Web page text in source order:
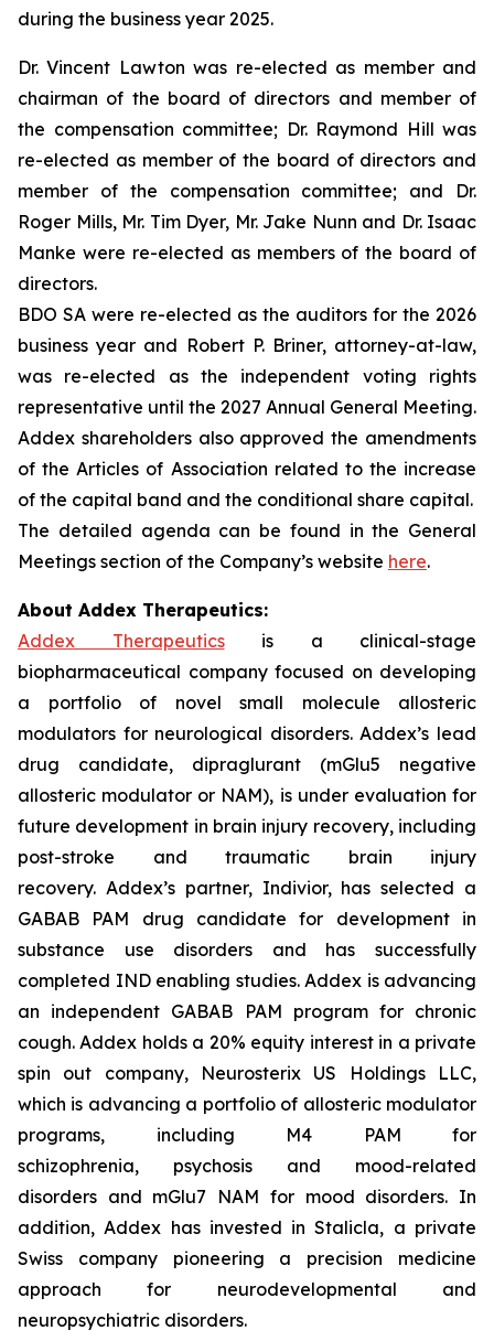
during the business year 2025.
Dr. Vincent Lawton was re-elected as member and
chairman of the board of directors and member of
the compensation committee; Dr. Raymond Hill was
re-elected as member of the board of directors and
member of the compensation committee; and Dr.
Roger Mills, Mr. Tim Dyer, Mr. Jake Nunn and Dr. Isaac
Manke were re-elected as members of the board of
directors.
BDO SA were re-elected as the auditors for the 2026
business year and Robert P. Briner, attorney-at-law,
was re-elected as the independent voting rights
representative until the 2027 Annual General Meeting.
Addex shareholders also approved the amendments
of the Articles of Association related to the increase
of the capital band and the conditional share capital.
The detailed agenda can be found in the General
Meetings section of the Company’s website here.
About Addex Therapeutics:
Addex Therapeuticsis a clinical-stage
biopharmaceutical company focused on developing
a portfolio of novel small molecule allosteric
modulators for neurological disorders. Addex’s lead
drug candidate, dipraglurant (mGlu5 negative
allosteric modulator or NAM), is under evaluation for
future development in brain injury recovery, including
post-stroke and traumatic brain injury
recovery. Addex’s partner, Indivior, has selected a
GABAB PAM drug candidate for development in
substance use disorders and has successfully
completed IND enabling studies. Addex is advancing
an independent GABAB PAM program for chronic
cough. Addex holds a 20% equity interest in a private
spin out company, Neurosterix US Holdings LLC,
which is advancing a portfolio of allosteric modulator
programs, including M4 PAM for
schizophrenia, psychosis and mood-related
disorders and mGlu7 NAM for mood disorders. In
addition, Addex has invested in Stalicla, a private
Swiss company pioneering a precision medicine
approach for neurodevelopmental and
neuropsychiatric disorders.